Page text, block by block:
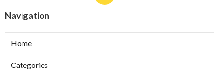
Navigation
Home
Categories